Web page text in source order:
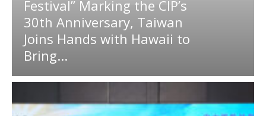
Festival” Marking the CIP’s
30th Anniversary, Taiwan
Joins Hands with Hawaii to
Bring...